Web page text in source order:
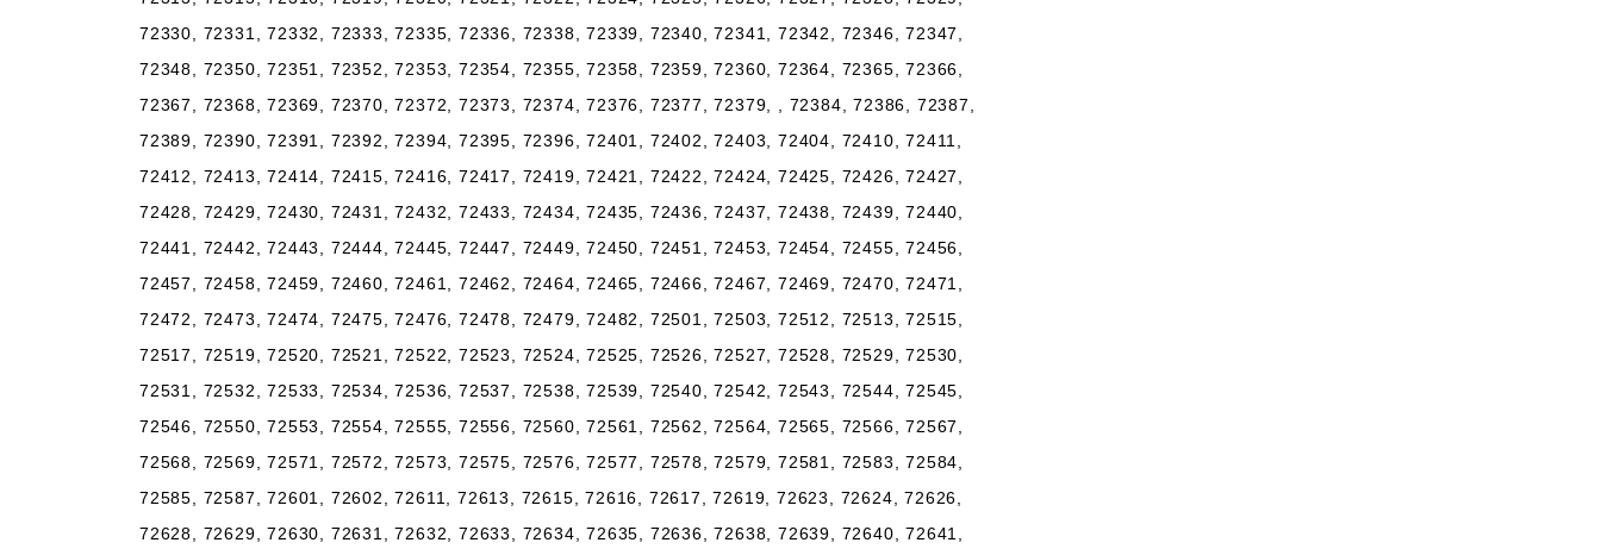
72330, 72331, 72332, 72333, 72335, 72336, 72338, 72339, 72340, 72341, 72342, 72346, 72347,
72348, 72350, 72351, 72352, 72353, 72354, 72355, 72358, 72359, 72360, 72364, 72365, 72366,
72367, 72368, 72369, 72370, 72372, 72373, 72374, 72376, 72377, 72379, , 72384, 72386, 72387,
72389, 72390, 72391, 72392, 72394, 72395, 72396, 72401, 72402, 72403, 72404, 72410, 72411,
72412, 72413, 72414, 72415, 72416, 72417, 72419, 72421, 72422, 72424, 72425, 72426, 72427,
72428, 72429, 72430, 72431, 72432, 72433, 72434, 72435, 72436, 72437, 72438, 72439, 72440,
72441, 72442, 72443, 72444, 72445, 72447, 72449, 72450, 72451, 72453, 72454, 72455, 72456,
72457, 72458, 72459, 72460, 72461, 72462, 72464, 72465, 72466, 72467, 72469, 72470, 72471,
72472, 72473, 72474, 72475, 72476, 72478, 72479, 72482, 72501, 72503, 72512, 72513, 72515,
72517, 72519, 72520, 72521, 72522, 72523, 72524, 72525, 72526, 72527, 72528, 72529, 72530,
72531, 72532, 72533, 72534, 72536, 72537, 72538, 72539, 72540, 72542, 72543, 72544, 72545,
72546, 72550, 72553, 72554, 72555, 72556, 72560, 72561, 72562, 72564, 72565, 72566, 72567,
72568, 72569, 72571, 72572, 72573, 72575, 72576, 72577, 72578, 72579, 72581, 72583, 72584,
72585, 72587, 72601, 72602, 72611, 72613, 72615, 72616, 72617, 72619, 72623, 72624, 72626,
72628, 72629, 72630, 72631, 72632, 72633, 72634, 72635, 72636, 72638, 72639, 72640, 72641,